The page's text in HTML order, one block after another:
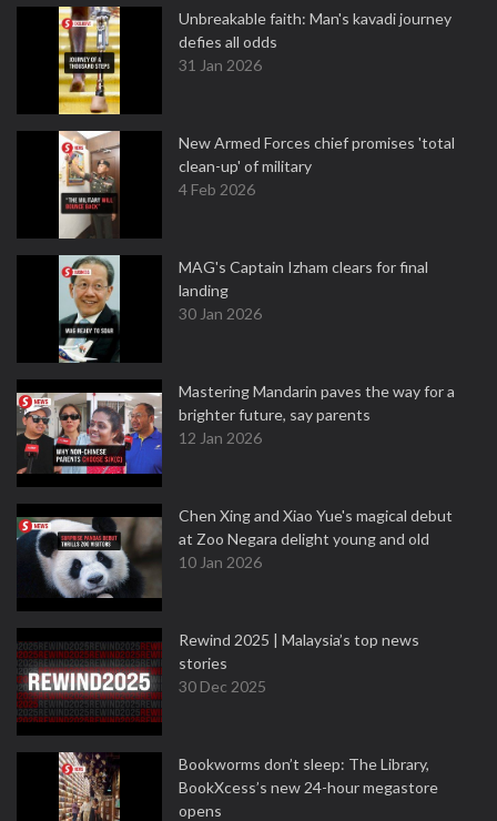
Unbreakable faith: Man's kavadi journey
defies all odds
31 Jan 2026
New Armed Forces chief promises 'total
clean-up' of military
4 Feb 2026
MAG's Captain Izham clears for final
landing
30 Jan 2026
Mastering Mandarin paves the way for a
brighter future, say parents
12 Jan 2026
Chen Xing and Xiao Yue's magical debut
at Zoo Negara delight young and old
10 Jan 2026
Rewind 2025 | Malaysia’s top news
stories
30 Dec 2025
Bookworms don’t sleep: The Library,
BookXcess’s new 24-hour megastore
opens